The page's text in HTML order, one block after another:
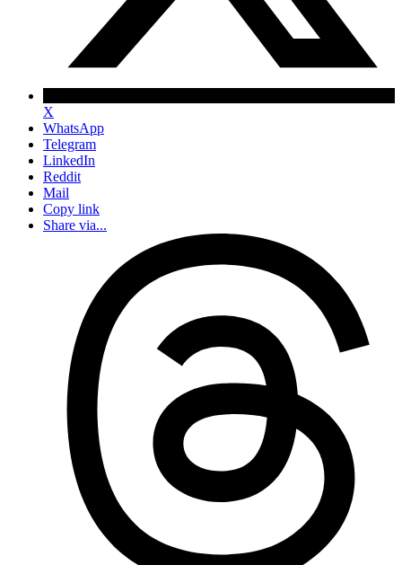
X
WhatsApp
Telegram
LinkedIn
Reddit
Mail
Copy link
Share via...